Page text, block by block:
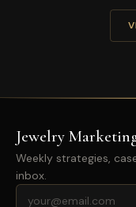
Jewelry
Weekly strategies,
inbox.
Email address